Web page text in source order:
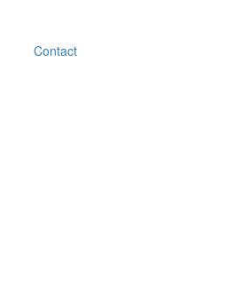
Contact